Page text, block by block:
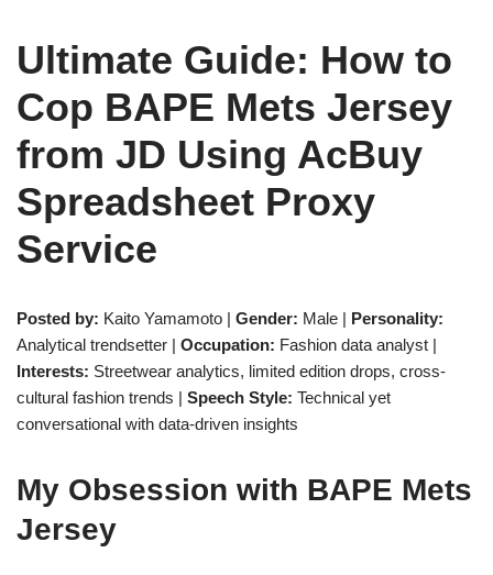
Ultimate Guide: How to
Cop BAPE Mets Jersey
from JD Using AcBuy
Spreadsheet Proxy
Service
Posted by: Kaito Yamamoto | Gender: Male | Personality:
Analytical trendsetter | Occupation: Fashion data analyst |
Interests: Streetwear analytics, limited edition drops, cross-
cultural fashion trends | Speech Style: Technical yet
conversational with data-driven insights
My Obsession with BAPE Mets
Jersey